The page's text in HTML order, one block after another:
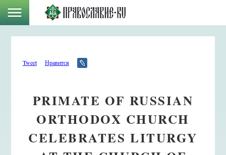
Tweet Нравится
PRIMATE OF RUSSIAN
ORTHODOX CHURCH
CELEBRATES LITURGY